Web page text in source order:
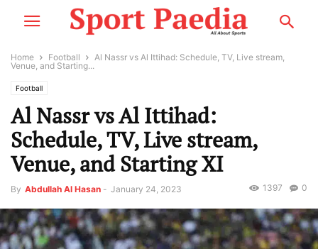
Home Football
Al Nassr vs Al Ittihad: Schedule, TV, Live stream,
Venue, and Starting...
Football
Al Nassr vs Al Ittihad:
Schedule, TV, Live stream,
Venue, and Starting XI
By Abdullah Al Hasan - January 24, 2023 0
1397